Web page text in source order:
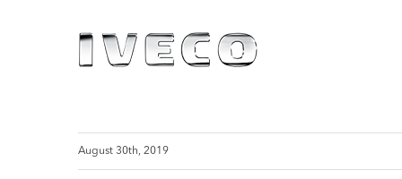
August 30th, 2019